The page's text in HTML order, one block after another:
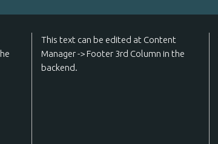
This text can be edited at Content
Manager -> Footer 3rd Column in the
backend.